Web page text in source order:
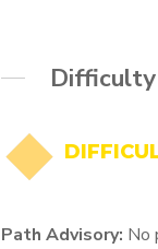
Difficulty
Path Advisory: No